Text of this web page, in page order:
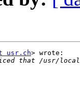
usr.ch> wrote: